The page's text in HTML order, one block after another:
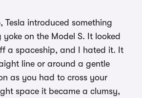
Tesla introduced something
on the Model S. It looked
a spaceship, and I hated it. It
line or around a gentle
as you had to cross your
space it became a clumsy,